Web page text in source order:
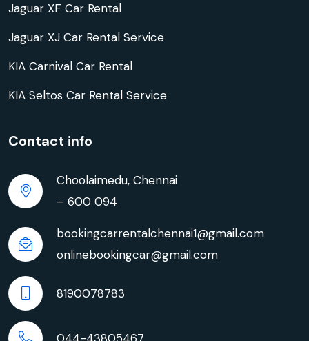
Jaguar XF Car Rental
Jaguar XJ Car Rental Service
KIA Carnival Car Rental
KIA Seltos Car Rental Service
Contact info
Choolaimedu, Chennai
– 600 094
bookingcarrentalchennai1@gmail.com
onlinebookingcar@gmail.com
8190078783